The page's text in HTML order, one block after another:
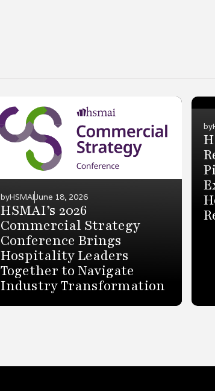
byHSMAIJune 18, 2026
HSMAI’s 2026
Commercial Strategy
Conference Brings
Hospitality Leaders
Together to Navigate
Industry Transformation
by